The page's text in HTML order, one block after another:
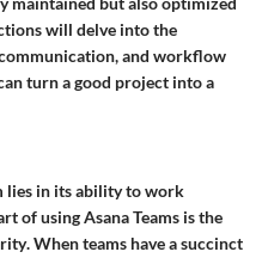
will delve into the
and workflow
turn a good project into a
lies in its ability to work
of using Asana Teams is the
. When teams have a succinct